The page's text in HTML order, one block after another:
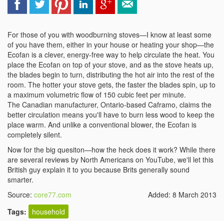
For those of you with woodburning stoves—I know at least some
of you have them, either in your house or heating your shop—the
Ecofan is a clever, energy-free way to help circulate the heat. You
place the Ecofan on top of your stove, and as the stove heats up,
the blades begin to turn, distributing the hot air into the rest of the
room. The hotter your stove gets, the faster the blades spin, up to
a maximum volumetric flow of 150 cubic feet per minute.
The Canadian manufacturer, Ontario-based Caframo, claims the
better circulation means you'll have to burn less wood to keep the
place warm. And unlike a conventional blower, the Ecofan is
completely silent.
Now for the big quesiton—how the heck does it work? While there
are several reviews by North Americans on YouTube, we'll let this
British guy explain it to you because Brits generally sound
smarter.
Source: core77.com
Added: 8 March 2013
Tags:
household